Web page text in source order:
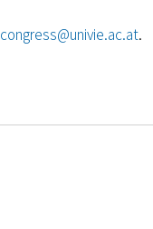
congress@univie.ac.at.